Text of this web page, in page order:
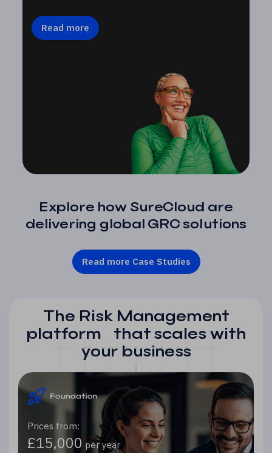
Read more
Explore how SureCloud are
delivering global GRC solutions
Read more Case Studies
The Risk Management
platform that scales with
your business
Prices from:
£15,000 per year